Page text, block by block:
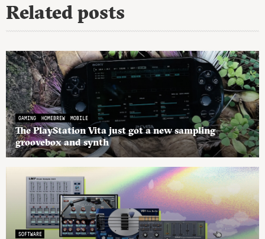
Related posts
GAMING HOMEBREW MOBILE
The PlayStation Vita just got a new sampling
groovebox and synth
SOFTWARE